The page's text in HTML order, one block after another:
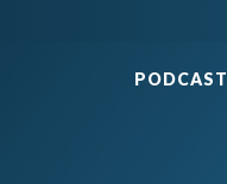
PODCAST